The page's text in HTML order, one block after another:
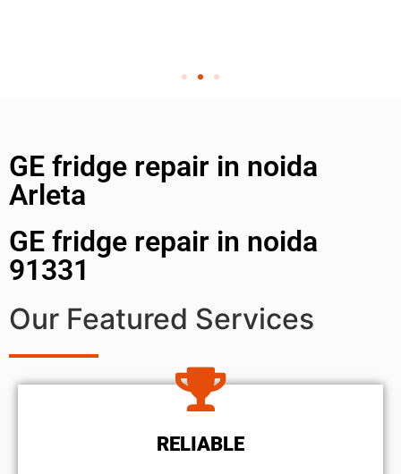
GE fridge repair in noida
Arleta
GE fridge repair in noida
91331
Our Featured Services
RELIABLE